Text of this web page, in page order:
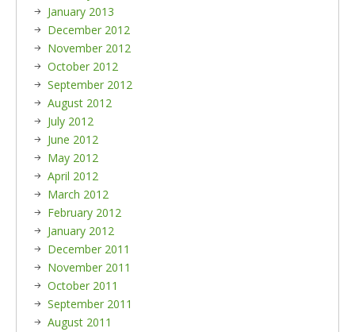
January 2013
December 2012
November 2012
October 2012
September 2012
August 2012
July 2012
June 2012
May 2012
April 2012
March 2012
February 2012
January 2012
December 2011
November 2011
October 2011
September 2011
August 2011